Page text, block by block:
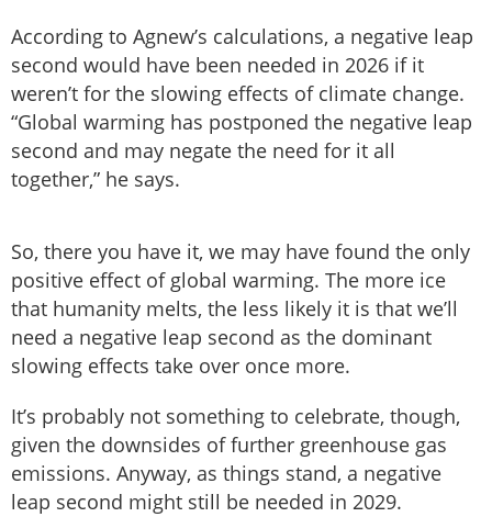
According to Agnew’s calculations, a negative leap
second would have been needed in 2026 if it
weren’t for the slowing effects of climate change.
“Global warming has postponed the negative leap
second and may negate the need for it all
together,” he says.
So, there you have it, we may have found the only
positive effect of global warming. The more ice
that humanity melts, the less likely it is that we’ll
need a negative leap second as the dominant
slowing effects take over once more.
It’s probably not something to celebrate, though,
given the downsides of further greenhouse gas
emissions. Anyway, as things stand, a negative
leap second might still be needed in 2029.